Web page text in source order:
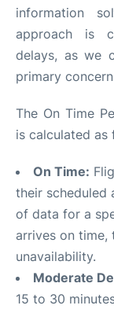
information
approach is
delays, as we
primary
The On Time
is calculated as
On Time:
their scheduled
of data for a
arrives on time,
unavailability.
Moderate
15 to 30